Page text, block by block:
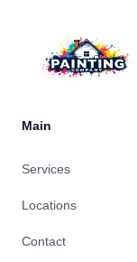
Main
Services
Locations
Contact